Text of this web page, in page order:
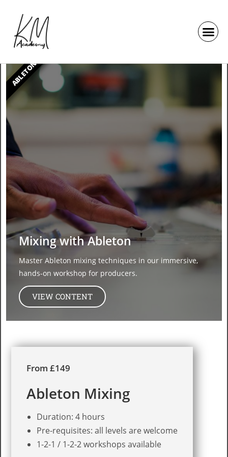
Mixing with Ableton
Master Ableton mixing techniques in our immersive,
hands-on workshop for producers.​
VIEW CONTENT
ABLETON
From £149
Ableton Mixing
Duration: 4 hours
Pre-requisites: all levels are welcome
1-2-1 / 1-2-2 workshops available